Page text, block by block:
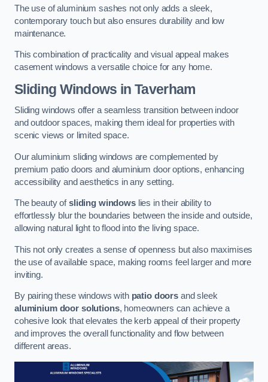
The use of aluminium sashes not only adds a sleek,
contemporary touch but also ensures durability and low
maintenance.
This combination of practicality and visual appeal makes
casement windows a versatile choice for any home.
Sliding Windows in Taverham
Sliding windows offer a seamless transition between indoor
and outdoor spaces, making them ideal for properties with
scenic views or limited space.
Our aluminium sliding windows are complemented by
premium patio doors and aluminium door options, enhancing
accessibility and aesthetics in any setting.
The beauty ofsliding windowslies in their ability to
effortlessly blur the boundaries between the inside and outside,
allowing natural light to flood into the living space.
This not only creates a sense of openness but also maximises
the use of available space, making rooms feel larger and more
inviting.
By pairing these windows with patio doors and sleek
aluminium door solutions, homeowners can achieve a
cohesive look that elevates the kerb appeal of their property
and improves the overall functionality and flow between
different areas.